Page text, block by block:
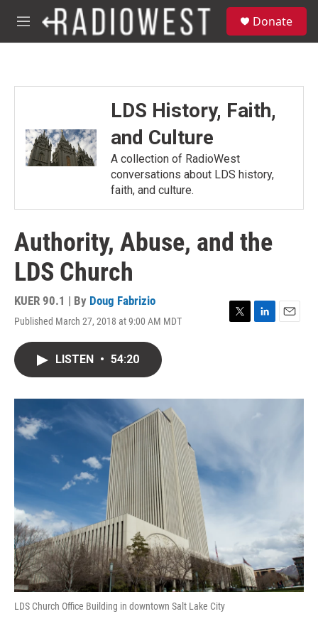
Skip to main content
M
e
Donate
LDS History, Faith,
and Culture
A collection of RadioWest
conversations about LDS history,
faith, and culture.
Authority, Abuse, and the
LDS Church
KUER 90.1 | By Doug Fabrizio
Published March 27, 2018 at 9:00 AM MDT
T
r
L
I
n
E
LISTEN • 54:20
LDS Church Office Building in downtown Salt Lake City